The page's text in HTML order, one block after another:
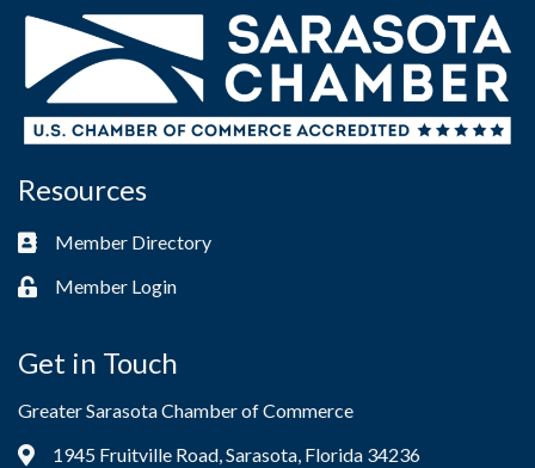
Resources
Business card icon
Member Directory
Lock iconMember Login
Get in Touch
Greater Sarasota Chamber of Commerce
Address & Map
1945 Fruitville Road, Sarasota, Florida 34236